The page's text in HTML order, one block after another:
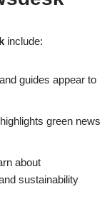
include:
guides appear to
green news
about
sustainability